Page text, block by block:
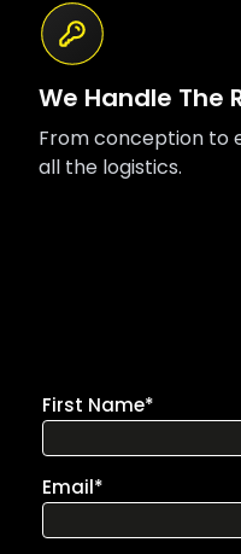
We Handle The
From conception to
all the logistics.